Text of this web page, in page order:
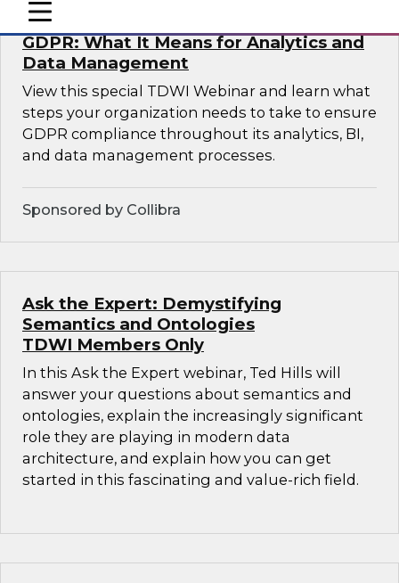
mobile toggle line
mobile toggle line
mobile toggle line
GDPR: What It Means for Analytics and
Data Management
View this special TDWI Webinar and learn what
steps your organization needs to take to ensure
GDPR compliance throughout its analytics, BI,
and data management processes.
Sponsored by Collibra
Ask the Expert: Demystifying
Semantics and Ontologies
TDWI Members Only
In this Ask the Expert webinar, Ted Hills will
answer your questions about semantics and
ontologies, explain the increasingly significant
role they are playing in modern data
architecture, and explain how you can get
started in this fascinating and value-rich field.